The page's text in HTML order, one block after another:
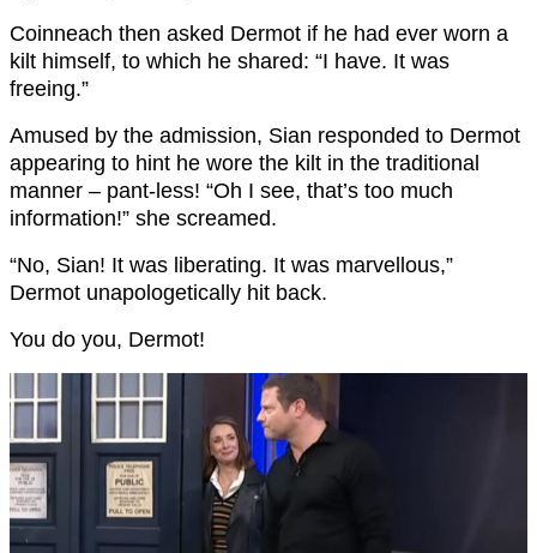
Coinneach then asked Dermot if he had ever worn a
kilt himself, to which he shared: “I have. It was
freeing.”
Amused by the admission, Sian responded to Dermot
appearing to hint he wore the kilt in the traditional
manner – pant-less! “Oh I see, that’s too much
information!” she screamed.
“No, Sian! It was liberating. It was marvellous,”
Dermot unapologetically hit back.
You do you, Dermot!